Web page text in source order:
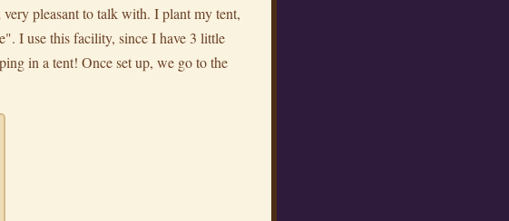
pleasant to talk with. I plant my tent,
I use this facility, since I have 3 little
in a tent! Once set up, we go to the